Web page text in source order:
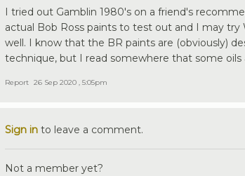
I tried out Gamblin 1980's on a friend's
actual Bob Ross paints to test out and I may
well. I know that the BR paints are (obviously)
technique, but I read somewhere that some oils
Report 26 Sep 2020 , 5:05pm
Sign in to leave a comment.
Not a member yet?